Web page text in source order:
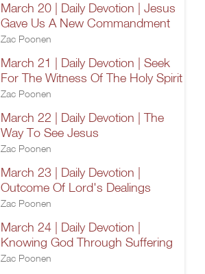
March 20 | Daily Devotion | Jesus
Gave Us A New Commandment
Zac Poonen
March 21 | Daily Devotion | Seek
For The Witness Of The Holy Spirit
Zac Poonen
March 22 | Daily Devotion | The
Way To See Jesus
Zac Poonen
March 23 | Daily Devotion |
Outcome Of Lord's Dealings
Zac Poonen
March 24 | Daily Devotion |
Knowing God Through Suffering
Zac Poonen